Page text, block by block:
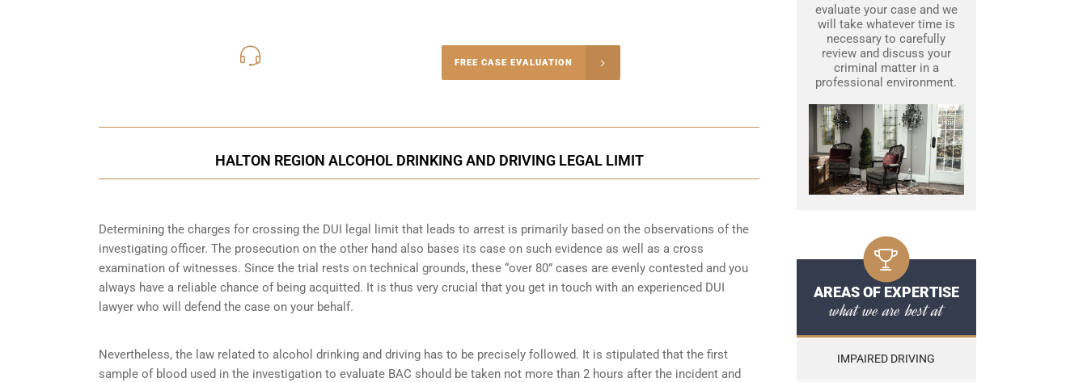
FREE CASE EVALUATION
HALTON REGION ALCOHOL DRINKING AND DRIVING LEGAL LIMIT
Determining the charges for crossing the DUI legal limit that leads to arrest is primarily based on the observations of the
investigating officer. The prosecution on the other hand also bases its case on such evidence as well as a cross
examination of witnesses. Since the trial rests on technical grounds, these “over 80” cases are evenly contested and you
always have a reliable chance of being acquitted. It is thus very crucial that you get in touch with an experienced DUI
lawyer who will defend the case on your behalf.
Nevertheless, the law related to alcohol drinking and driving has to be precisely followed. It is stipulated that the first
sample of blood used in the investigation to evaluate BAC should be taken not more than 2 hours after the incident and
evaluate your case and we
will take whatever time is
necessary to carefully
review and discuss your
criminal matter in a
professional environment.
AREAS OF EXPERTISE
what we are best at
IMPAIRED DRIVING